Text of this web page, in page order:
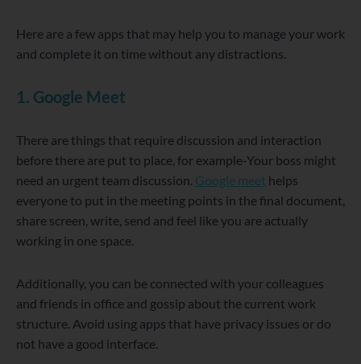
Here are a few apps that may help you to manage your work
and complete it on time without any distractions.
1. Google Meet
There are things that require discussion and interaction
before there are put to place, for example-Your boss might
need an urgent team discussion. Google meet helps
everyone to put in the meeting points in the final document,
share screen, write, send and feel like you are actually
working in one space.
Additionally, you can be connected with your colleagues
and friends in office and gossip about the current work
structure. Avoid using apps that have privacy issues or do
not have a good interface.